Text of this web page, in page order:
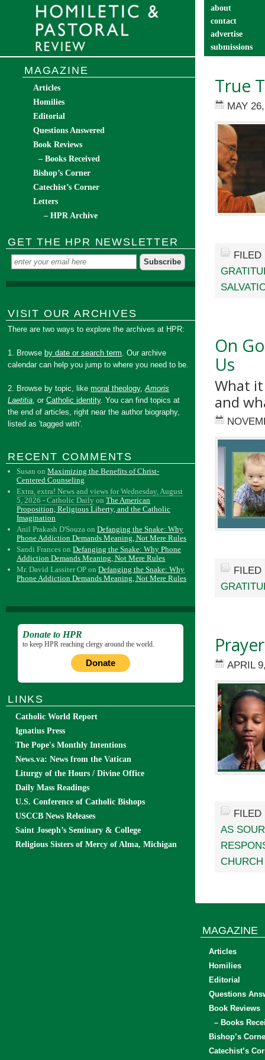
about
contact
advertise
submissions
True
MAY
On
Us
What
and
APRIL
AS
MAGAZINE
Articles
Homilies
Editorial
Questions Answered
Book Reviews
– Books Received
Bishop’s Corner
Catechist’s Corner
Letters
– HPR Archive
GET THE HPR NEWSLETTER
VISIT OUR ARCHIVES
There are two ways to explore the archives at HPR:
1. Browse by date or search term. Our archive
calendar can help you jump to where you need to be.
2. Browse by topic, likemoral theology,Amoris
Laetitia, orCatholic identity. You can find topics at
the end of articles, right near the author biography,
listed as 'tagged with'.
RECENT COMMENTS
Susan onMaximizing the Benefits of Christ-
Centered Counseling
Extra, extra! News and views for Wednesday, August
5, 2026 - Catholic Daily onThe American
Proposition, Religious Liberty, and the Catholic
Imagination
Anil Prakash D'Souza onDefanging the Snake: Why
Phone Addiction Demands Meaning, Not Mere Rules
Sandi Frances onDefanging the Snake: Why Phone
Addiction Demands Meaning, Not Mere Rules
Mr. David Lassiter OP onDefanging the Snake: Why
Phone Addiction Demands Meaning, Not Mere Rules
Donate to HPR
to keep HPR reaching clergy around the world.
Donate
LINKS
Catholic World Report
Ignatius Press
The Pope's Monthly Intentions
News.va: News from the Vatican
Liturgy of the Hours / Divine Office
Daily Mass Readings
U.S. Conference of Catholic Bishops
USCCB News Releases
Saint Joseph’s Seminary & College
Religious Sisters of Mercy of Alma, Michigan
MAGAZINE
Articles
Homilies
Editorial
Questions
Book Reviews
– Books
Bishop’s
Catechist’s